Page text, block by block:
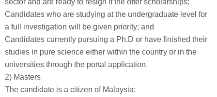
Candidates who are studying at the undergraduate level for
a full investigation will be given priority; and
Candidates currently pursuing a Ph.D or have finished their
studies in pure science either within the country or in the
universities through the portal application.
2) Masters
The candidate is a citizen of Malaysia;